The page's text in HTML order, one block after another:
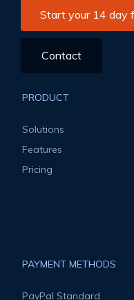
Start your 14 day
Contact
PRODUCT
Solutions
Features
Pricing
PAYMENT METHODS
PayPal Standard